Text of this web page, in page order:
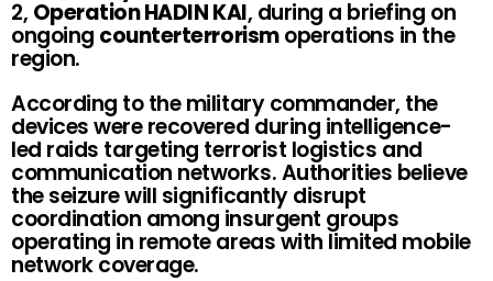
2, Operation HADIN KAI, during a briefing on
ongoing counterterrorismoperations in the
region.
According to the military commander, the
devices were recovered during intelligence-
led raids targeting terrorist logistics and
communication networks. Authorities believe
the seizure will significantly disrupt
coordination among insurgent groups
operating in remote areas with limited mobile
network coverage.